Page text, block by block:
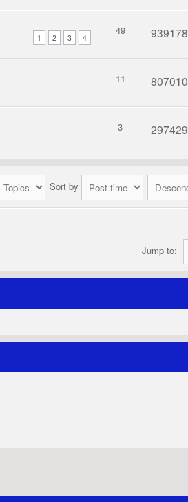
1 2 3 4
49 939178
11 807010
3 297429
Sort by
Jump to: